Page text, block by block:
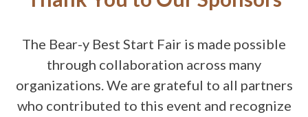
The Bear-y Best Start Fair is made possible
through collaboration across many
organizations. We are grateful to all partners
who contributed to this event and recognize